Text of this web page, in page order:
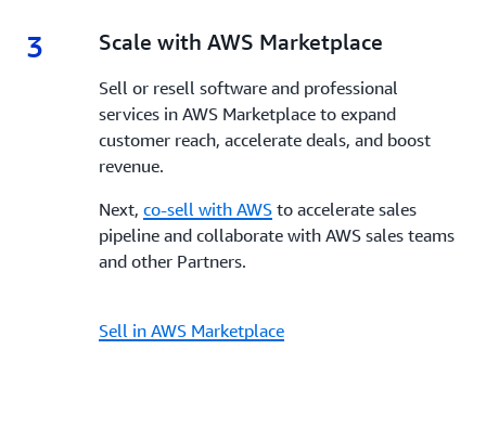
3 3.
Scale with AWS Marketplace
Sell or resell software and professional
services in AWS Marketplace to expand
customer reach, accelerate deals, and boost
revenue.
Next, co-sell with AWSto accelerate sales
pipeline and collaborate with AWS sales teams
and other Partners.
Sell in AWS Marketplace